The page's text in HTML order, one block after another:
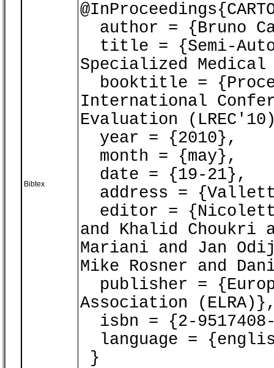
Bibtex
author = {Bruno
title = {Semi-
Specialized
booktitle =
International
Evaluation
year = {2010},
month = {may},
date = {19-21},
address =
editor =
and Khalid Choukri
Mariani and Jan
Mike Rosner and
publisher =
Association
isbn = {2-
language =
}